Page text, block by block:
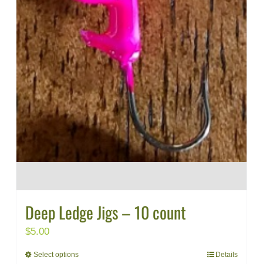
Deep Ledge Jigs – 10 count
$5.00
Select optionsThis
Details